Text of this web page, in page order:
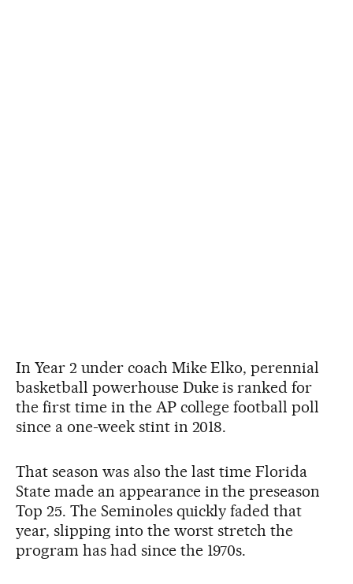
In Year 2 under coach Mike Elko, perennial
basketball powerhouse Duke is ranked for
the first time in the AP college football poll
since a one-week stint in 2018.
That season was also the last time Florida
State made an appearance in the preseason
Top 25. The Seminoles quickly faded that
year, slipping into the worst stretch the
program has had since the 1970s.